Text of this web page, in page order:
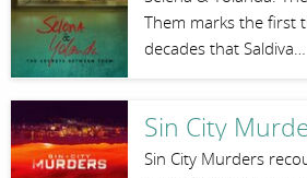
Them marks the first
decades that Saldiva…
Sin City
Sin City Murders